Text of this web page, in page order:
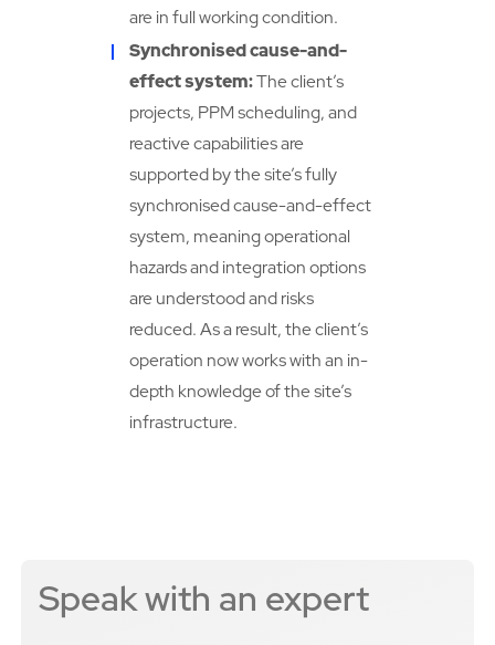
are in full working condition.
Synchronised cause-and-
effect system:The client’s
projects, PPM scheduling, and
reactive capabilities are
supported by the site’s fully
synchronised cause-and-effect
system, meaning operational
hazards and integration options
are understood and risks
reduced. As a result, the client’s
operation now works with an in-
depth knowledge of the site’s
infrastructure.
Speak with an expert